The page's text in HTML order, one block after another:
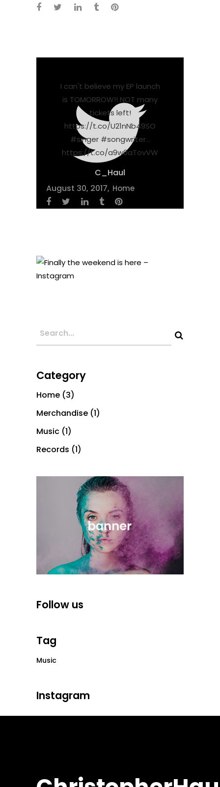
I can't believe my EP launch
is TOMORROW!! NOT many
tickets left!
https://t.co/U21nNb49SO
#singer #songwriter…
https://t.co/a9w0aTovVW
C_Haul
August 30, 2017 Home
Category
Home (3)
Merchandise (1)
Music (1)
Records (1)
Follow us
Tag
Music
Instagram